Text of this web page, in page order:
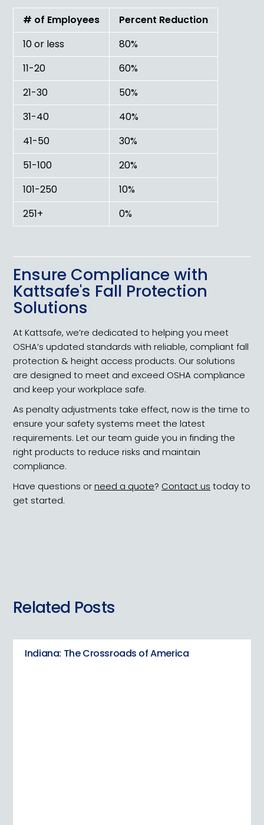
# of Employees
Percent Reduction
10 or less
80%
11-20
60%
21-30
50%
31-40
40%
41-50
30%
51-100
20%
101-250
10%
251+
0%
Ensure Compliance with
Kattsafe's Fall Protection
Solutions
At Kattsafe, we’re dedicated to helping you meet
OSHA’s updated standards with reliable, compliant fall
protection & height access products. Our solutions
are designed to meet and exceed OSHA compliance
and keep your workplace safe.
As penalty adjustments take effect, now is the time to
ensure your safety systems meet the latest
requirements. Let our team guide you in finding the
right products to reduce risks and maintain
compliance.
Have questions orneed a quote? Contact us today to
get started.
Related Posts
Indiana: The Crossroads of America